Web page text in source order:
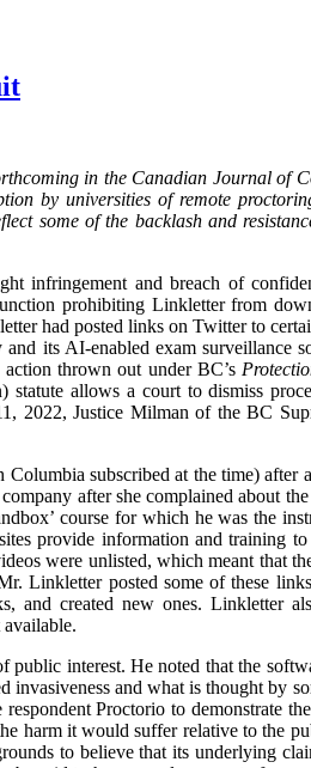
in the Canadian Journal of
by universities of remote
some of the backlash and
infringement and breach of
prohibiting Linkletter from
had posted links on Twitter to
its AI-enabled exam surveillance
thrown out under BC’s
allows a court to dismiss
2022, Justice Milman of the BC
subscribed at the time) after
after she complained about the
course for which he was the
provide information and training to
were unlisted, which meant that
Linkletter posted some of these
and created new ones. Linkletter
public interest. He noted that the
invasiveness and what is thought by
Proctorio to demonstrate
harm it would suffer relative to the
to believe that its underlying